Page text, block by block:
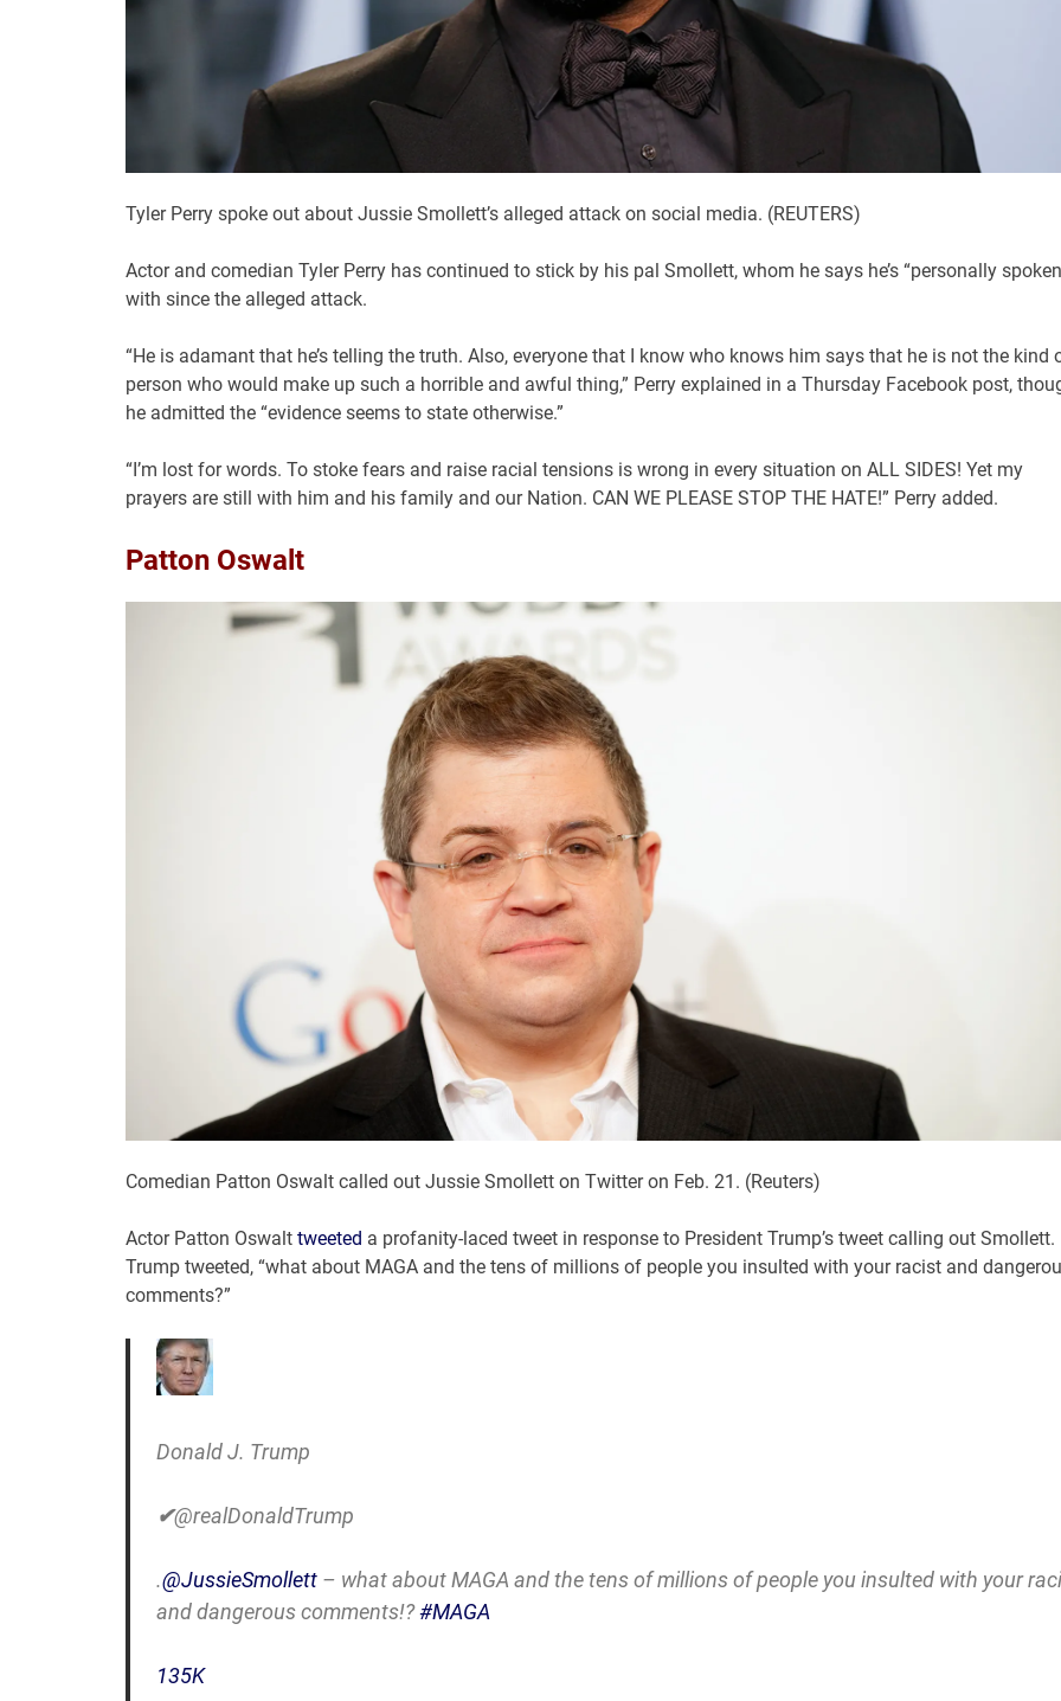
Tyler Perry spoke out about Jussie Smollett’s alleged attack on social media. (REUTERS)
Actor and comedian Tyler Perry has continued to stick by his pal Smollett, whom he says he’s “personally
with since the alleged attack.
“He is adamant that he’s telling the truth. Also, everyone that I know who knows him says that he is not the kind
person who would make up such a horrible and awful thing,” Perry explained in a Thursday Facebook post,
he admitted the “evidence seems to state otherwise.”
“I’m lost for words. To stoke fears and raise racial tensions is wrong in every situation on ALL SIDES! Yet my
prayers are still with him and his family and our Nation. CAN WE PLEASE STOP THE HATE!” Perry added.
Patton Oswalt
Comedian Patton Oswalt called out Jussie Smollett on Twitter on Feb. 21. (Reuters)
Actor Patton Oswalt tweeted a profanity-laced tweet in response to President Trump’s tweet calling out Smollett.
Trump tweeted, “what about MAGA and the tens of millions of people you insulted with your racist and
comments?”
Donald J. Trump
✔@realDonaldTrump
.@JussieSmollett – what about MAGA and the tens of millions of people you insulted with your
and dangerous comments!?#MAGA
135K